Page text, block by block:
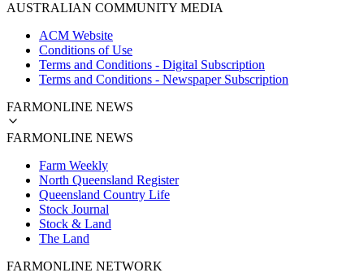
AUSTRALIAN COMMUNITY MEDIA
ACM Website
Conditions of Use
Terms and Conditions - Digital Subscription
Terms and Conditions - Newspaper Subscription
FARMONLINE NEWS
FARMONLINE NEWS
Farm Weekly
North Queensland Register
Queensland Country Life
Stock Journal
Stock & Land
The Land
FARMONLINE NETWORK